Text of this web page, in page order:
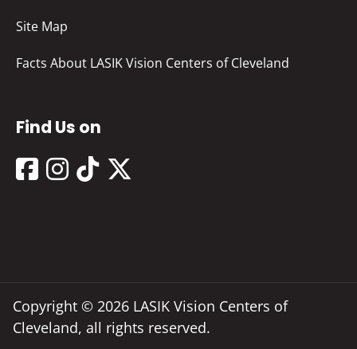
Site Map
Facts About LASIK Vision Centers of Cleveland
Find Us on
Copyright © 2026 LASIK Vision Centers of
Cleveland, all rights reserved.